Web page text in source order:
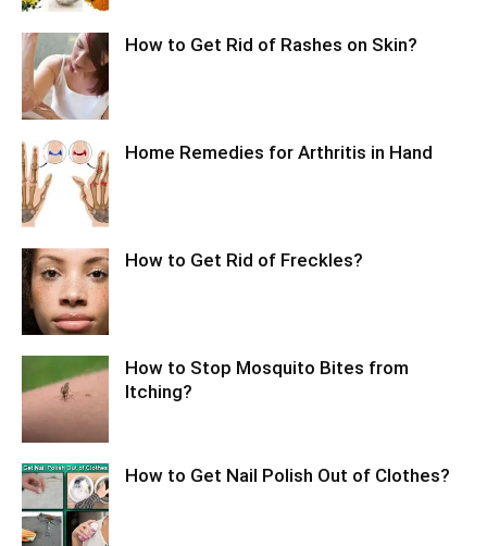
How to Get Rid of Rashes on Skin?
Home Remedies for Arthritis in Hand
How to Get Rid of Freckles?
How to Stop Mosquito Bites from
Itching?
How to Get Nail Polish Out of Clothes?